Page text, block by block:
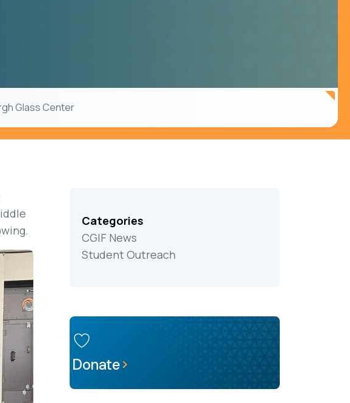
Glass Center
Categories
CGIF News
Student Outreach
Donate